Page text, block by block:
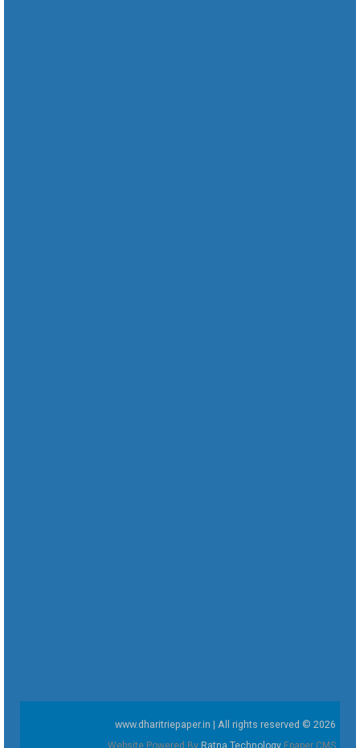
www.dharitriepaper.in | All rights reserved © 2026